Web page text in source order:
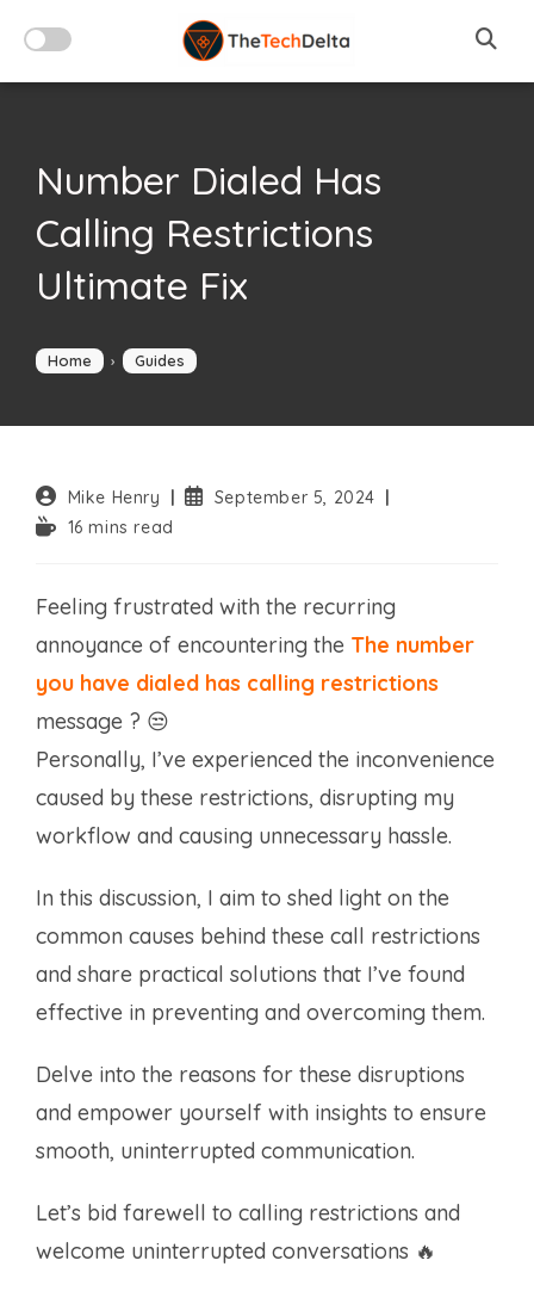
Number Dialed Has
Calling Restrictions
Ultimate Fix
Home › Guides
Post
author:
Mike Henry
PostSeptember 5, 2024
Reading
16 mins read
Feeling frustrated with the recurring
annoyance of encountering the The number
you have dialed has calling restrictions
message ? 😒
Personally, I’ve experienced the inconvenience
caused by these restrictions, disrupting my
workflow and causing unnecessary hassle.
In this discussion, I aim to shed light on the
common causes behind these call restrictions
and share practical solutions that I’ve found
effective in preventing and overcoming them.
Delve into the reasons for these disruptions
and empower yourself with insights to ensure
smooth, uninterrupted communication.
Let’s bid farewell to calling restrictions and
welcome uninterrupted conversations 🔥